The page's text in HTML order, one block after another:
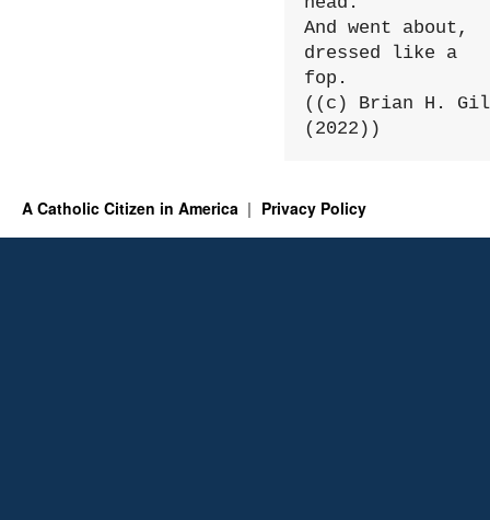
And went about,
dressed like a
fop.
((c) Brian H.
(2022))
A Catholic Citizen in America Privacy Policy